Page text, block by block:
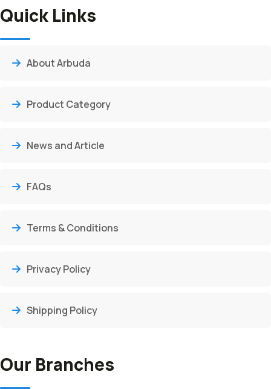
Quick Links
About Arbuda
Product Category
News and Article
FAQs
Terms & Conditions
Privacy Policy
Shipping Policy
Our Branches